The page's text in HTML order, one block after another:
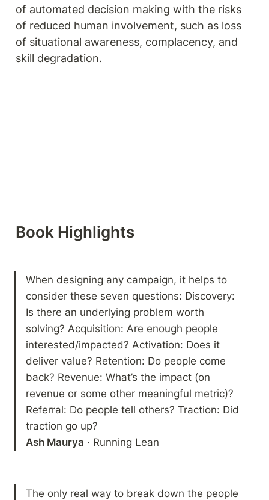
of automated decision making with the risks
of reduced human involvement, such as loss
of situational awareness, complacency, and
skill degradation.
Book Highlights
When designing any campaign, it helps to
consider these seven questions: Discovery:
Is there an underlying problem worth
solving? Acquisition: Are enough people
interested/impacted? Activation: Does it
deliver value? Retention: Do people come
back? Revenue: What’s the impact (on
revenue or some other meaningful metric)?
Referral: Do people tell others? Traction: Did
Ash Maurya · Running Lean
The only real way to break down the people